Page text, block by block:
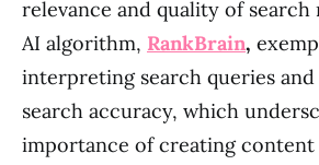
relevance and quality of search
AI algorithm, RankBrain,
interpreting search queries
search accuracy, which
importance of creating